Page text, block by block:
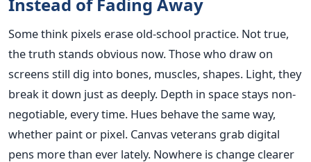
Some think pixels erase old-school practice. Not true,
the truth stands obvious now. Those who draw on
screens still dig into bones, muscles, shapes. Light, they
break it down just as deeply. Depth in space stays non-
negotiable, every time. Hues behave the same way,
whether paint or pixel. Canvas veterans grab digital
pens more than ever lately. Nowhere is change clearer